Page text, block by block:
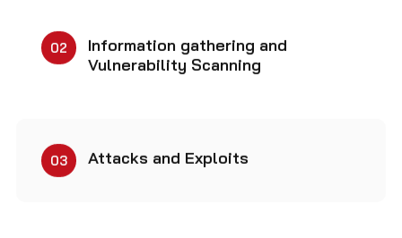
02
Vulnerability Scanning
03